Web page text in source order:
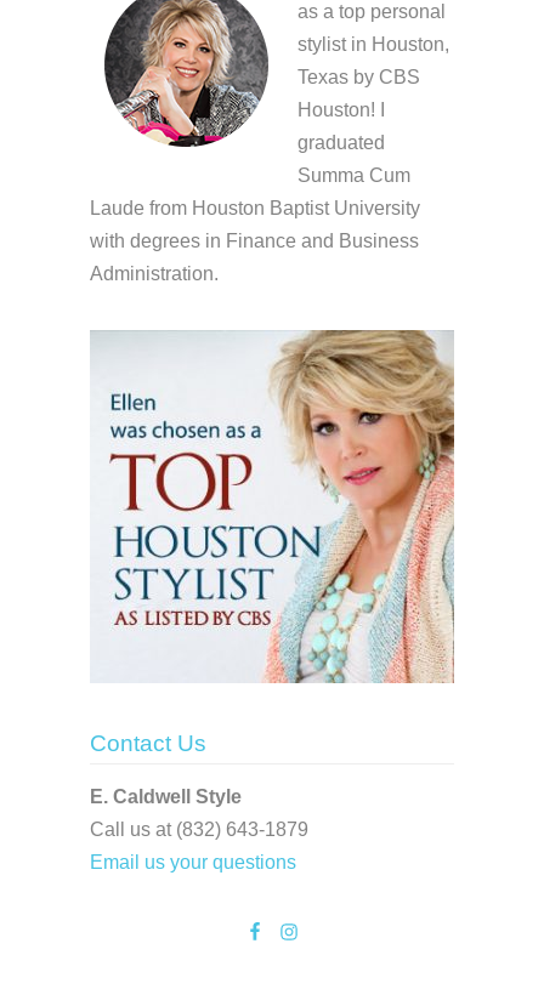
as a top personal
stylist in Houston,
Texas by CBS
Houston! I
graduated
Summa Cum
Laude from Houston Baptist University
with degrees in Finance and Business
Administration.
Contact Us
E. Caldwell Style
Call us at (832) 643-1879
Email us your questions